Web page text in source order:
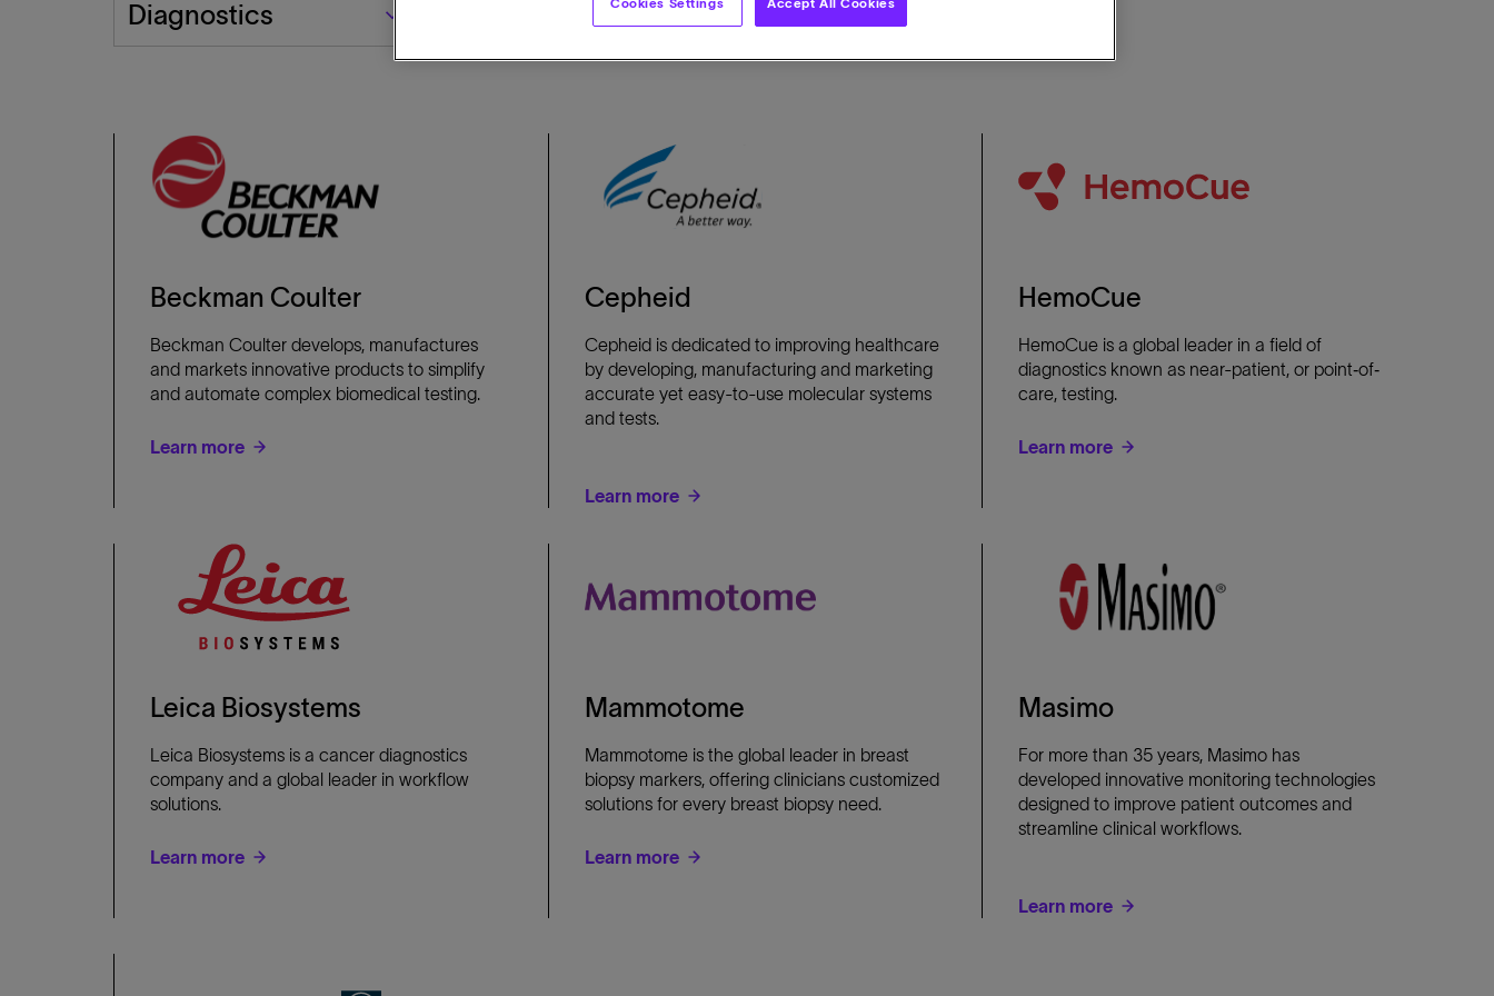
Segment
Diagnostics
Beckman Coulter
Beckman Coulter develops, manufactures
and markets innovative products to simplify
and automate complex biomedical testing.
Learn more
Cepheid
Cepheid is dedicated to improving healthcare
by developing, manufacturing and marketing
accurate yet easy-to-use molecular systems
and tests.
Learn more
HemoCue
HemoCue is a global leader in a field of
diagnostics known as near-patient, or point‐of‐
care, testing.
Learn more
Leica Biosystems
Leica Biosystems is a cancer diagnostics
company and a global leader in workflow
solutions.
Learn more
Mammotome
Mammotome is the global leader in breast
biopsy markers, offering clinicians customized
solutions for every breast biopsy need.
Learn more
Masimo
For more than 35 years, Masimo has
developed innovative monitoring technologies
designed to improve patient outcomes and
streamline clinical workflows.
Learn more
Cookies Settings Accept All Cookies